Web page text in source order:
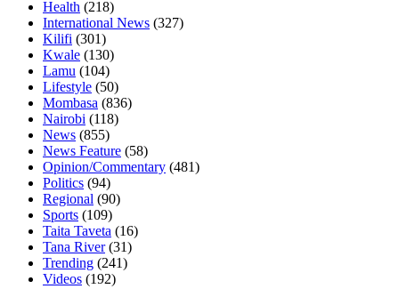
Health (218)
International News (327)
Kilifi (301)
Kwale (130)
Lamu (104)
Lifestyle (50)
Mombasa (836)
Nairobi (118)
News (855)
News Feature (58)
Opinion/Commentary (481)
Politics (94)
Regional (90)
Sports (109)
Taita Taveta (16)
Tana River(31)
Trending (241)
Videos (192)